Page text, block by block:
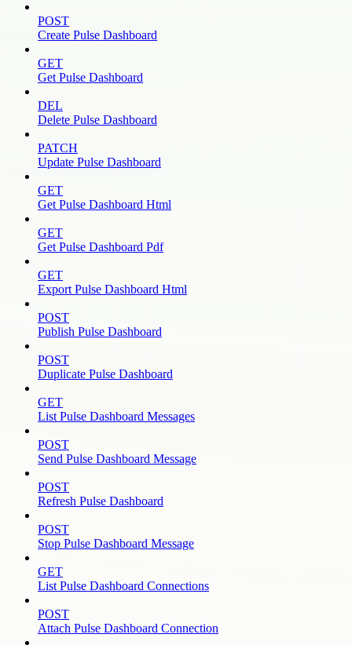
POST
Create Pulse Dashboard
GET
Get Pulse Dashboard
DEL
Delete Pulse Dashboard
PATCH
Update Pulse Dashboard
GET
Get Pulse Dashboard Html
GET
Get Pulse Dashboard Pdf
GET
Export Pulse Dashboard Html
POST
Publish Pulse Dashboard
POST
Duplicate Pulse Dashboard
GET
List Pulse Dashboard Messages
POST
Send Pulse Dashboard Message
POST
Refresh Pulse Dashboard
POST
Stop Pulse Dashboard Message
GET
List Pulse Dashboard Connections
POST
Attach Pulse Dashboard Connection